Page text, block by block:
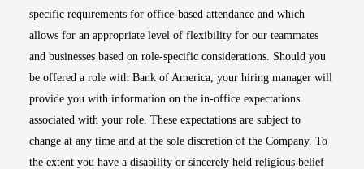
specific requirements for office-based attendance and which
allows for an appropriate level of flexibility for our teammates
and businesses based on role-specific considerations. Should you
be offered a role with Bank of America, your hiring manager will
provide you with information on the in-office expectations
associated with your role. These expectations are subject to
change at any time and at the sole discretion of the Company. To
the extent you have a disability or sincerely held religious belief